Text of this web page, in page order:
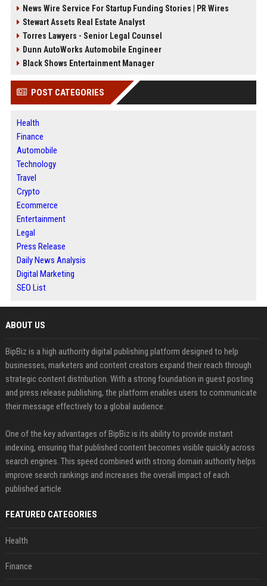
News Wire Service For Startup Funding Stories | PR Wires
Stewart Assets Real Estate Analyst
Torres Lawyers - Senior Legal Counsel
Dunn AutoWorks Automobile Engineer
Black Shows Entertainment Manager
POST CATEGORIES
Health
Finance
Automobile
Technology
Travel
Crypto
Ecommerce
Entertainment
Legal
Press Release
Daily News Analysis
Digital Marketing
SEO List
ABOUT US
BipBiz is a high authority digital publishing platform designed to help
businesses, marketers and content creators expand their reach through
strategic content distribution. With a strong foundation in guest posting
and press release publishing, the platform enables users to communicate
their message effectively to a global audience.
One of the key advantages of BipBiz is its ability to provide instant
indexing, ensuring that published content becomes visible quickly across
search engines. This speed combined with strong domain authority helps
improve search rankings and increases the overall impact of each
published article
FEATURED CATEGORIES
Health
Finance